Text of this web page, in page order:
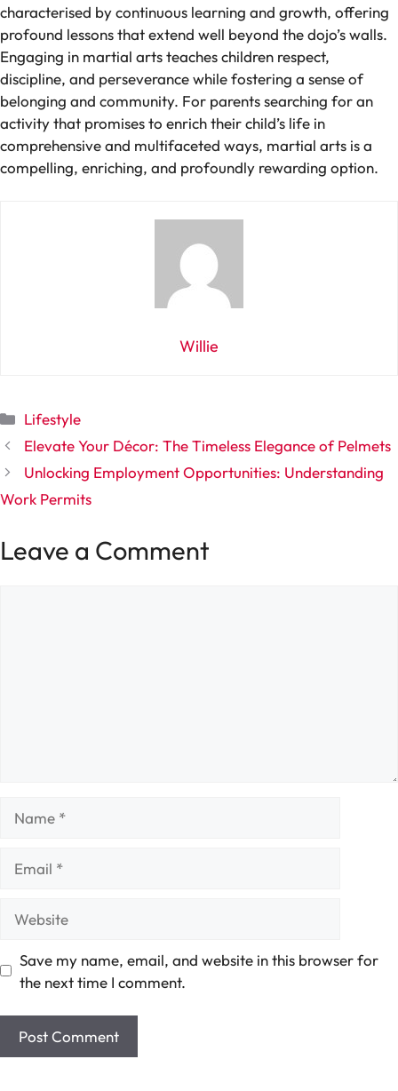
characterised by continuous learning and growth, offering
profound lessons that extend well beyond the dojo’s walls.
Engaging in martial arts teaches children respect,
discipline, and perseverance while fostering a sense of
belonging and community. For parents searching for an
activity that promises to enrich their child’s life in
comprehensive and multifaceted ways, martial arts is a
compelling, enriching, and profoundly rewarding option.
Willie
Categories
Lifestyle
Elevate Your Décor: The Timeless Elegance of Pelmets
Unlocking Employment Opportunities: Understanding
Work Permits
Leave a Comment
Save my name, email, and website in this browser for
the next time I comment.